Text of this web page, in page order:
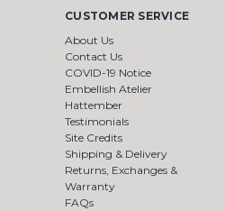
CUSTOMER SERVICE
About Us
Contact Us
COVID-19 Notice
Embellish Atelier
Hattember
Testimonials
Site Credits
Shipping & Delivery
Returns, Exchanges &
Warranty
FAQs